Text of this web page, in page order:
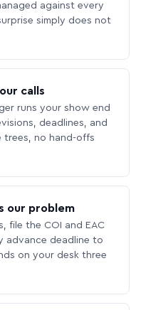
against every
simply does not
calls
runs your show end
deadlines, and
trees, no hand-offs
our problem
file the COI and EAC
advance deadline to
on your desk three